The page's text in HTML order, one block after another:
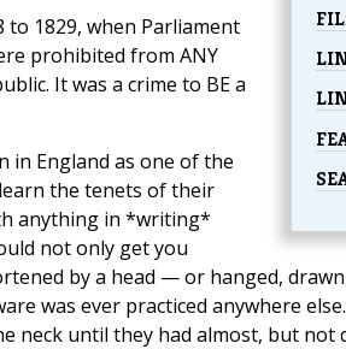
1829, when Parliament
prohibited from ANY
It was a crime to BE a
in England as one of the
the tenets of their
anything in *writing*
not only get you
by a head — or hanged,
was ever practiced anywhere
neck until they had almost, but not